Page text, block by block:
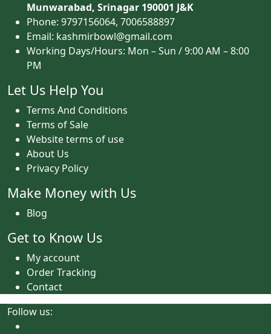
Munwarabad, Srinagar 190001 J&K
Phone: 9797156064, 7006588897
Email: kashmirbowl@gmail.com
Working Days/Hours: Mon – Sun / 9:00 AM – 8:00
PM
Let Us Help You
Terms And Conditions
Terms of Sale
Website terms of use
About Us
Privacy Policy
Make Money with Us
Blog
Get to Know Us
My account
Order Tracking
Contact
Follow us: